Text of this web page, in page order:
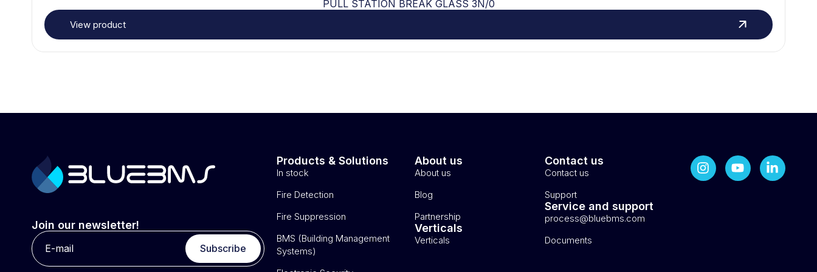
PULL STATION BREAK GLASS 3N/0
View product
Join our newsletter!
Subscribe
Products & Solutions
In stock
Fire Detection
Fire Suppression
BMS (Building Management
Systems)
About us
About us
Blog
Partnership
Verticals
Verticals
Contact us
Contact us
Support
Service and support
process@bluebms.com
Documents